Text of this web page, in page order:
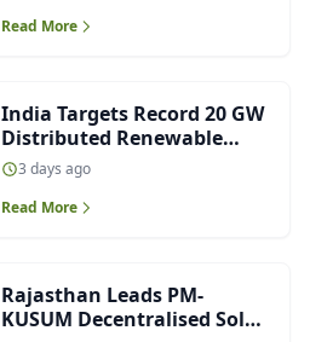
Read More
India Targets Record 20 GW
Distributed Renewable
Energy Capacity This Fiscal
3 days ago
Read More
Rajasthan Leads PM-
KUSUM Decentralised Solar